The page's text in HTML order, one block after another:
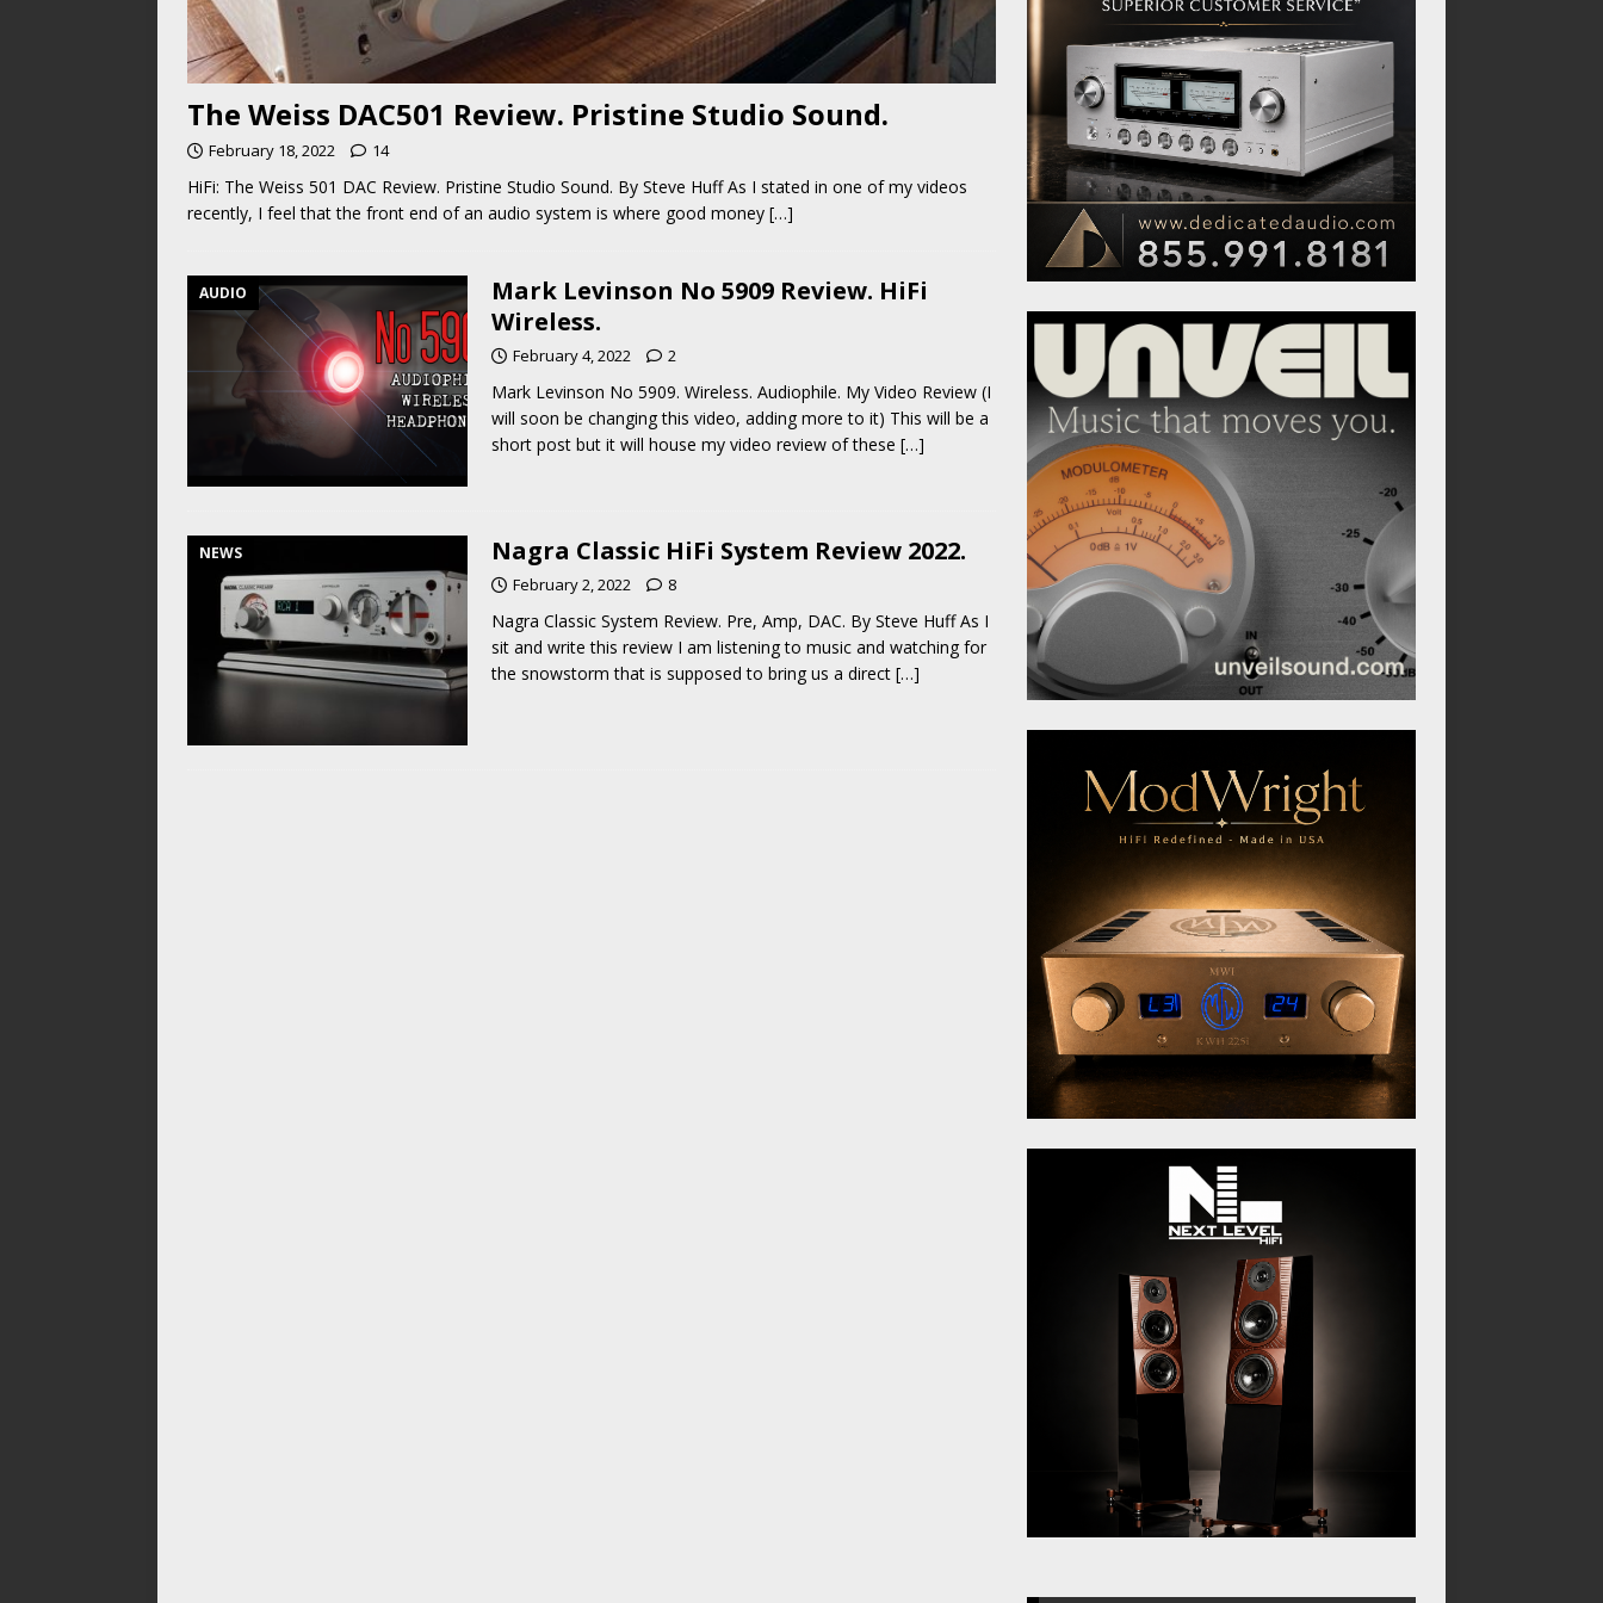
The Weiss DAC501 Review. Pristine Studio Sound.
February 18, 2022 14
HiFi: The Weiss 501 DAC Review. Pristine Studio Sound. By Steve Huff As I stated in one of my videos
recently, I feel that the front end of an audio system is where good money […]
AUDIO
Mark Levinson No 5909 Review. HiFi
Wireless.
February 4, 2022 2
Mark Levinson No 5909. Wireless. Audiophile. My Video Review (I
will soon be changing this video, adding more to it) This will be a
short post but it will house my video review of these […]
NEWS Nagra Classic HiFi System Review 2022.
February 2, 2022 8
Nagra Classic System Review. Pre, Amp, DAC. By Steve Huff As I
sit and write this review I am listening to music and watching for
the snowstorm that is supposed to bring us a direct […]